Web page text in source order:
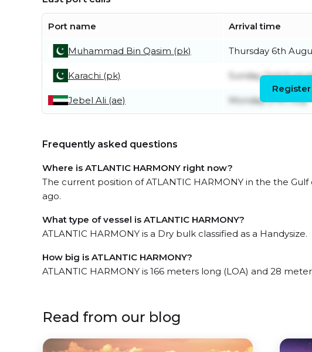
Port name Arrival time
Muhammad Bin Qasim (pk) Thursday 6th
Karachi (pk) Sunday 2nd
Jebel Ali (ae) Monday 27th July
Frequently asked questions
Where is ATLANTIC HARMONY right now?
The current position of ATLANTIC HARMONY in the the Gulf
ago.
What type of vessel is ATLANTIC HARMONY?
ATLANTIC HARMONY is a Dry bulk classified as a Handysize.
How big is ATLANTIC HARMONY?
ATLANTIC HARMONY is 166 meters long (LOA) and 28
Read from our blog